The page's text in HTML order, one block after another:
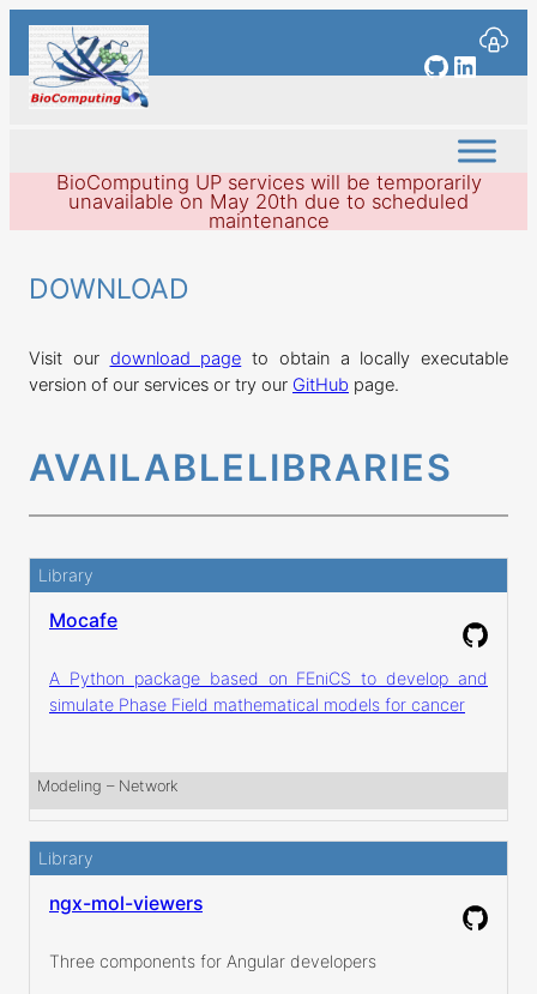
Skip
content
GitHub
BioComputing UP services will be temporarily
unavailable on May 20th due to scheduled
maintenance
DOWNLOAD
Visit our download page to obtain a locally executable
version of our services or try our GitHub page.
AVAILABLELIBRARIES
Library
Mocafe
A Python package based on FEniCS to develop and
simulate Phase Field mathematical models for cancer
Modeling – Network
Library
ngx-mol-viewers
Three components for Angular developers